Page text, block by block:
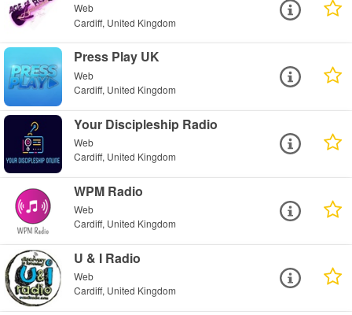
Web
Cardiff, United Kingdom
Press Play UK
Web
Cardiff, United Kingdom
Your Discipleship Radio
Web
Cardiff, United Kingdom
WPM Radio
Web
Cardiff, United Kingdom
U & I Radio
Web
Cardiff, United Kingdom